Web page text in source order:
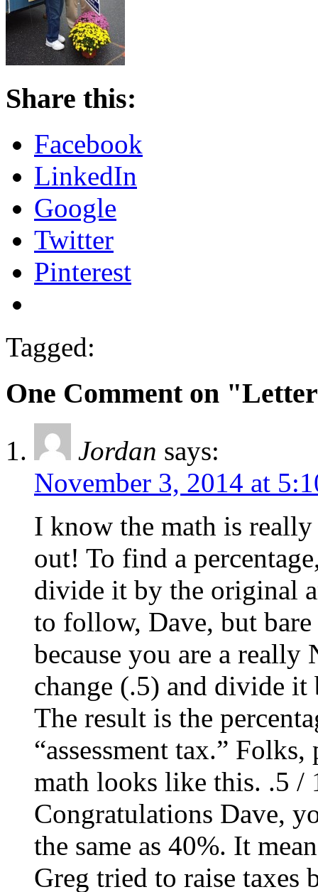
Share this:
Facebook
LinkedIn
Google
Twitter
Pinterest
Tagged:
One Comment on
Jordan says:
November 3, 2014 at
I know the math is
out! To find a
divide it by the original
to follow, Dave, but
because you are a
change (.5) and divide
The result is the
“assessment tax.”
math looks like this. .5 /
Congratulations Dave,
the same as 40%. It
Greg tried to raise taxes